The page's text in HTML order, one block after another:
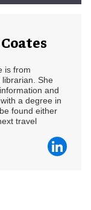
is from
librarian. She
and
a degree in
found either
travel